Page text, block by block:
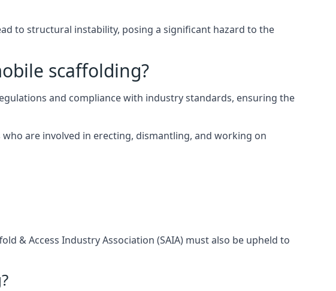
to structural instability, posing a significant hazard to the
scaffolding?
and compliance with industry standards, ensuring the
are involved in erecting, dismantling, and working on
& Access Industry Association (SAIA) must also be upheld to